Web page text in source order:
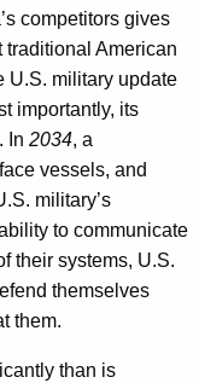
competitors gives
traditional American
U.S. military update
importantly, its
In 2034, a
vessels, and
military’s
to communicate
their systems, U.S.
themselves
them.
than is